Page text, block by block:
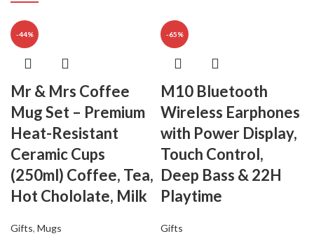
-44%
Mr & Mrs Coffee
Mug Set – Premium
Heat-Resistant
Ceramic Cups
(250ml) Coffee, Tea,
Hot Chololate, Milk
Gifts, Mugs
-65%
M10 Bluetooth
Wireless Earphones
with Power Display,
Touch Control,
Deep Bass & 22H
Playtime
Gifts